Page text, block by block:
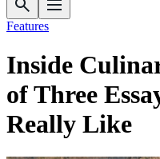
Features
Inside
of Three
Really Like